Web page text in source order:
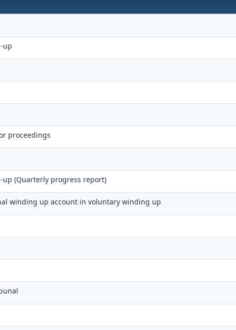
up
proceedings
(Quarterly progress report)
winding up account in voluntary winding up